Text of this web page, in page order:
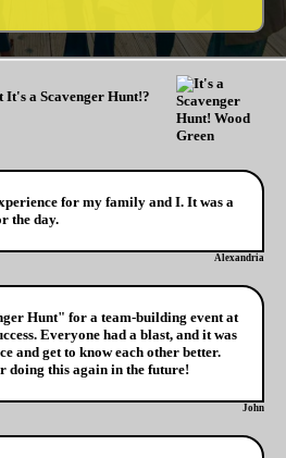
It's a Scavenger Hunt!?
for my family and I. It was a
the day.
Alexandria
Hunt" for a team-building event at
Everyone had a blast, and it was
and get to know each other better.
doing this again in the future!
John